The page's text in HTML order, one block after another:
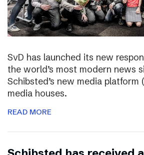
SvD has launched its new
the world’s most modern news
Schibsted’s new media platform
media houses.
READ MORE